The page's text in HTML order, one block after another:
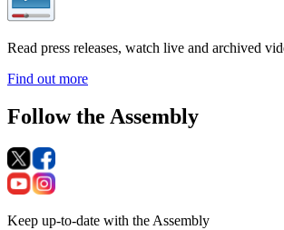
Read press releases, watch live and archived
Find out more
Follow the Assembly
Keep up-to-date with the Assembly